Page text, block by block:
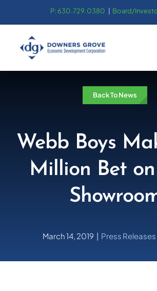
to
content
P: 630.729.0380 Board/
Back To News
Webb Boys
Million Bet
March 14, 2019 | Press Releases